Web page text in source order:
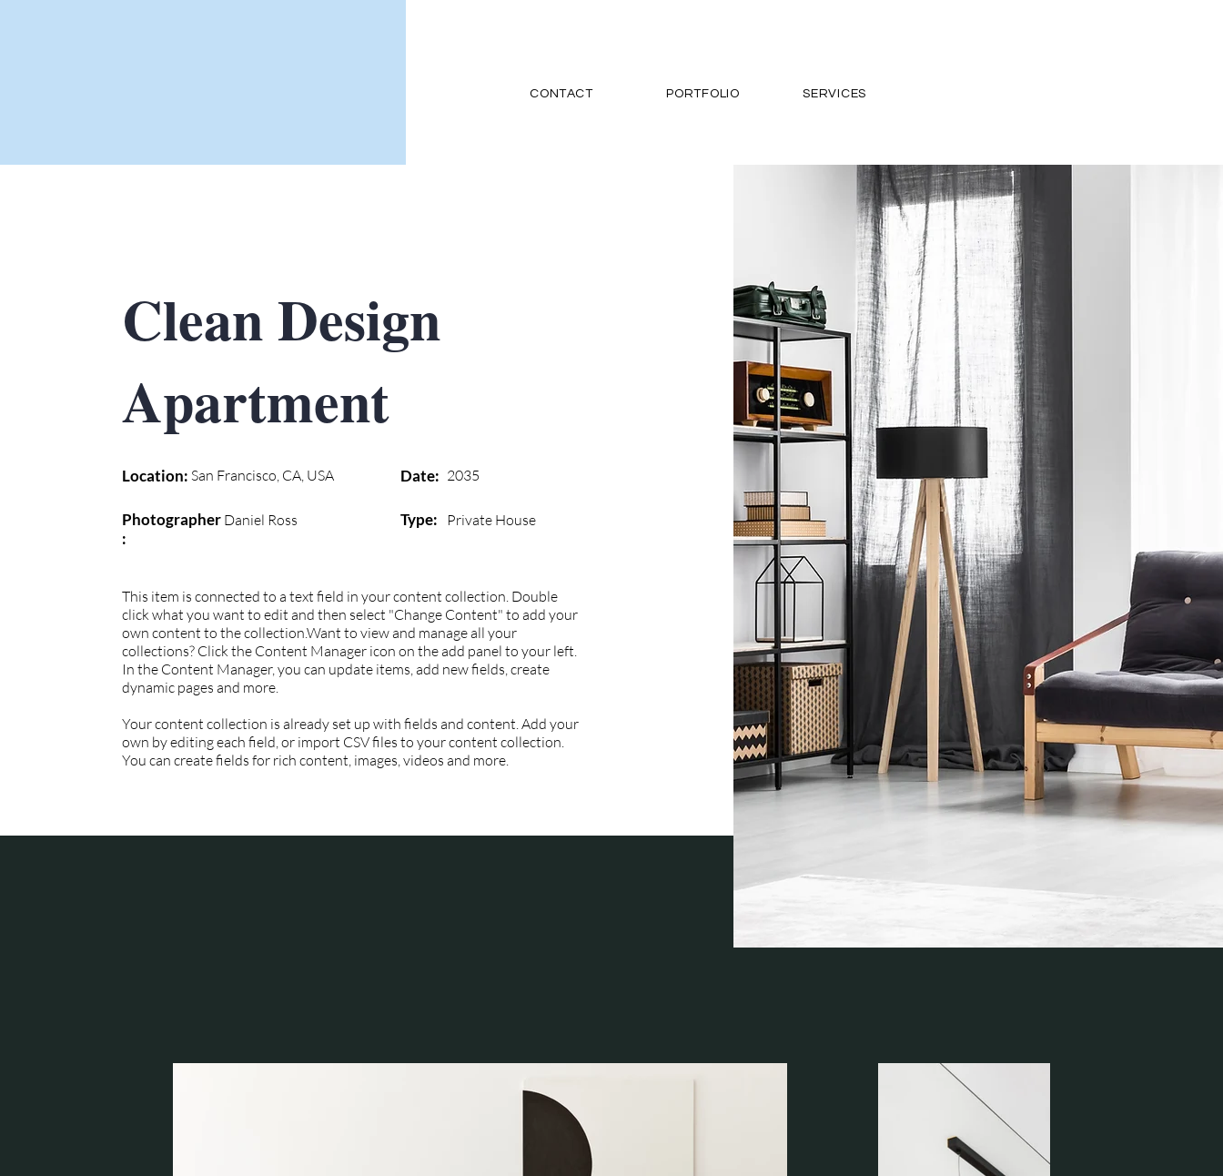
CONTACT PORTFOLIO SERVICES
Clean Design
Apartment
Location: San Francisco, CA, USA
Photographer
:
Daniel Ross
Date: 2035
Type: Private House
This item is connected to a text field in your content collection. Double
click what you want to edit and then select "Change Content" to add your
own content to the collection.Want to view and manage all your
collections? Click the Content Manager icon on the add panel to your left.
In the Content Manager, you can update items, add new fields, create
dynamic pages and more.
Your content collection is already set up with fields and content. Add your
own by editing each field, or import CSV files to your content collection.
You can create fields for rich content, images, videos and more.